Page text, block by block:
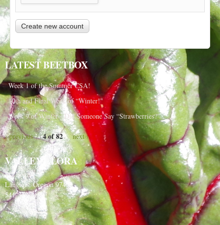
LATEST BEETBOX
Week 1 of the Summer CSA!
10th and Final Week of “Winter!"
Week 9 of Winter - Did Someone Say “Strawberries?"
‹ previous 4 of 82 next ›
VALLEY FLORA
PO Box 91
Langlois, Oregon 97450
541-348-2180